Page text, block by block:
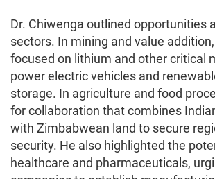
Dr. Chiwenga outlined opportunities
sectors. In mining and value
focused on lithium and other critical
power electric vehicles and
storage. In agriculture and food
for collaboration that combines
with Zimbabwean land to secure
security. He also highlighted the
healthcare and pharmaceuticals,